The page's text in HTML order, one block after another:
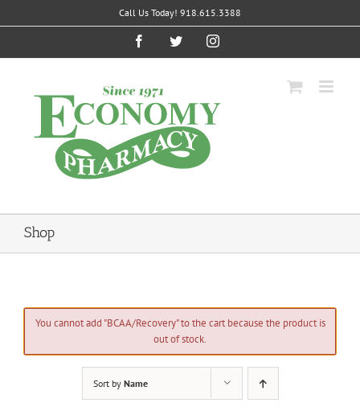
to
Call Us Today! 918.615.3388
FacebookTwitterInstagram
Shop
You cannot add "BCAA/Recovery" to the cart because the product is
out of stock.
Sort by Name